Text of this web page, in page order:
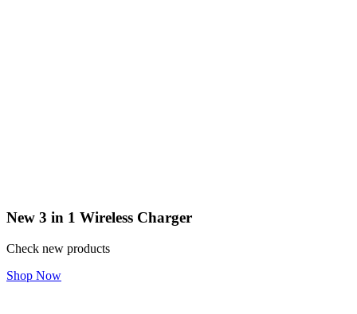
New 3 in 1 Wireless Charger
Check new products
Shop Now